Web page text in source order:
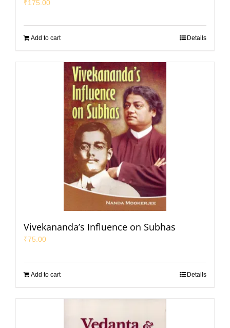
₹175.00
Add to cart Details
Vivekananda’s Influence on Subhas
₹75.00
Add to cart Details